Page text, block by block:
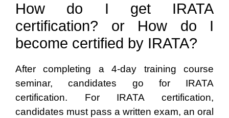
How do I get IRATA
certification? or How do I
become certified by IRATA?
After completing a 4-day training course
seminar, candidates go for IRATA
certification. For IRATA certification,
candidates must pass a written exam, an oral